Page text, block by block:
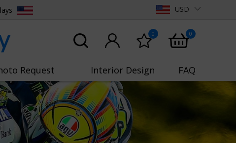
USD
0 0
Request Interior Design FAQ